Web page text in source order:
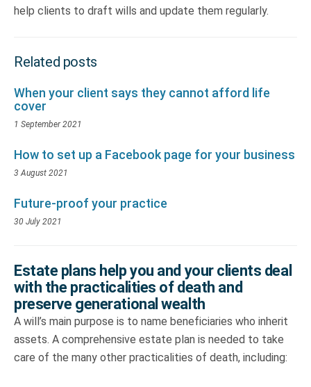
help clients to draft wills and update them regularly.
Related posts
When your client says they cannot afford life
cover
1 September 2021
How to set up a Facebook page for your business
3 August 2021
Future-proof your practice
30 July 2021
Estate plans help you and your clients deal
with the practicalities of death and
preserve generational wealth
A will’s main purpose is to name beneficiaries who inherit
assets. A comprehensive estate plan is needed to take
care of the many other practicalities of death, including: